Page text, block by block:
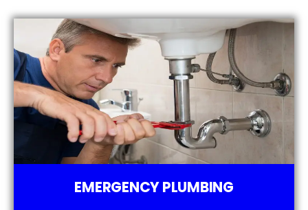
EMERGENCY PLUMBING